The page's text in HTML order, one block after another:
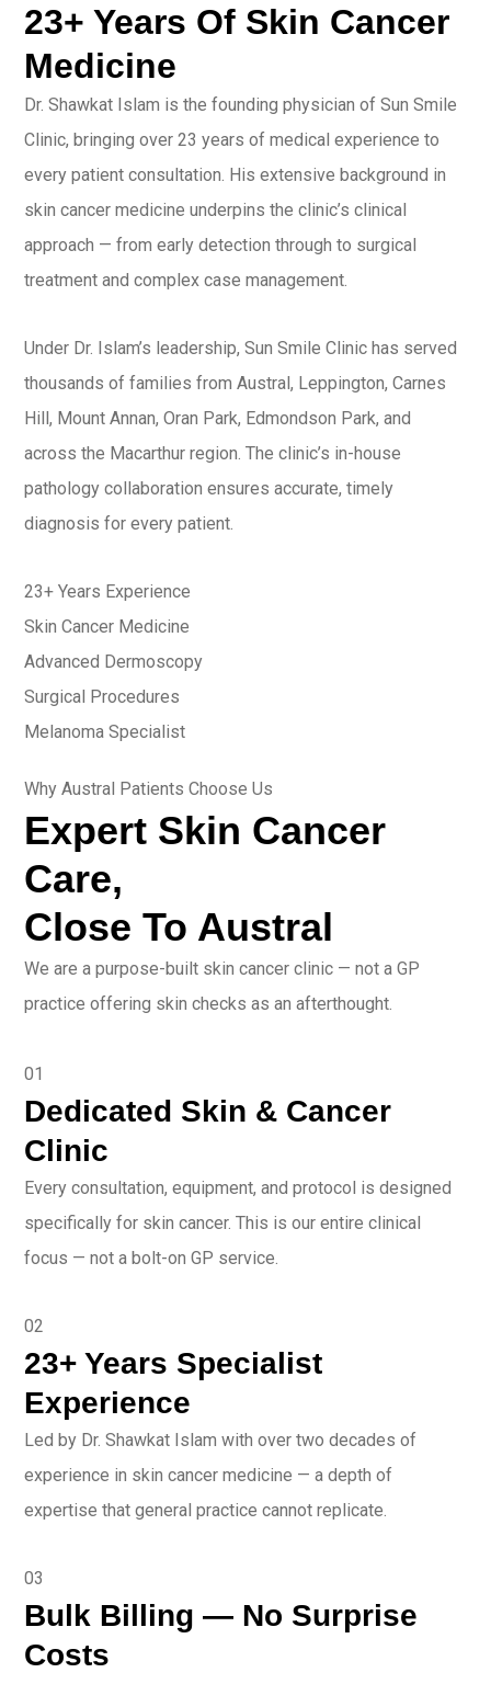
23+ Years Of Skin Cancer
Medicine
Dr. Shawkat Islam is the founding physician of Sun Smile
Clinic, bringing over 23 years of medical experience to
every patient consultation. His extensive background in
skin cancer medicine underpins the clinic’s clinical
approach — from early detection through to surgical
treatment and complex case management.
Under Dr. Islam’s leadership, Sun Smile Clinic has served
thousands of families from Austral, Leppington, Carnes
Hill, Mount Annan, Oran Park, Edmondson Park, and
across the Macarthur region. The clinic’s in-house
pathology collaboration ensures accurate, timely
diagnosis for every patient.
23+ Years Experience
Skin Cancer Medicine
Advanced Dermoscopy
Surgical Procedures
Melanoma Specialist
Why Austral Patients Choose Us
Expert Skin Cancer
Care,
Close To Austral
We are a purpose-built skin cancer clinic — not a GP
practice offering skin checks as an afterthought.
01
Dedicated Skin & Cancer
Clinic
Every consultation, equipment, and protocol is designed
specifically for skin cancer. This is our entire clinical
focus — not a bolt-on GP service.
02
23+ Years Specialist
Experience
Led by Dr. Shawkat Islam with over two decades of
experience in skin cancer medicine — a depth of
expertise that general practice cannot replicate.
03
Bulk Billing — No Surprise
Costs